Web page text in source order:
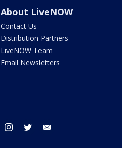
About LiveNOW
Contact Us
Distribution Partners
LiveNOW Team
Email Newsletters
facebook instagram twitter